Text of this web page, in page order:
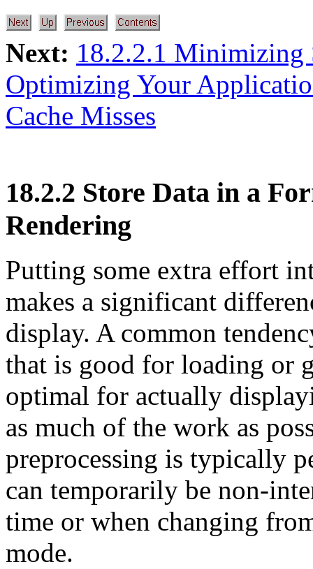
Next: 18.2.2.1 Minimizing
Optimizing Your
Cache Misses
18.2.2 Store Data in a
Rendering
Putting some extra effort
makes a significant
display. A common
that is good for loading or
optimal for actually
as much of the work as
preprocessing is typically
can temporarily be non-
time or when changing
mode.